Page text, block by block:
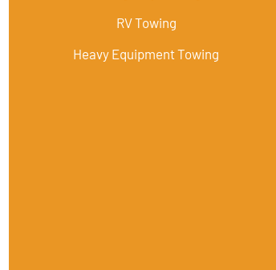
RV Towing
Heavy Equipment Towing